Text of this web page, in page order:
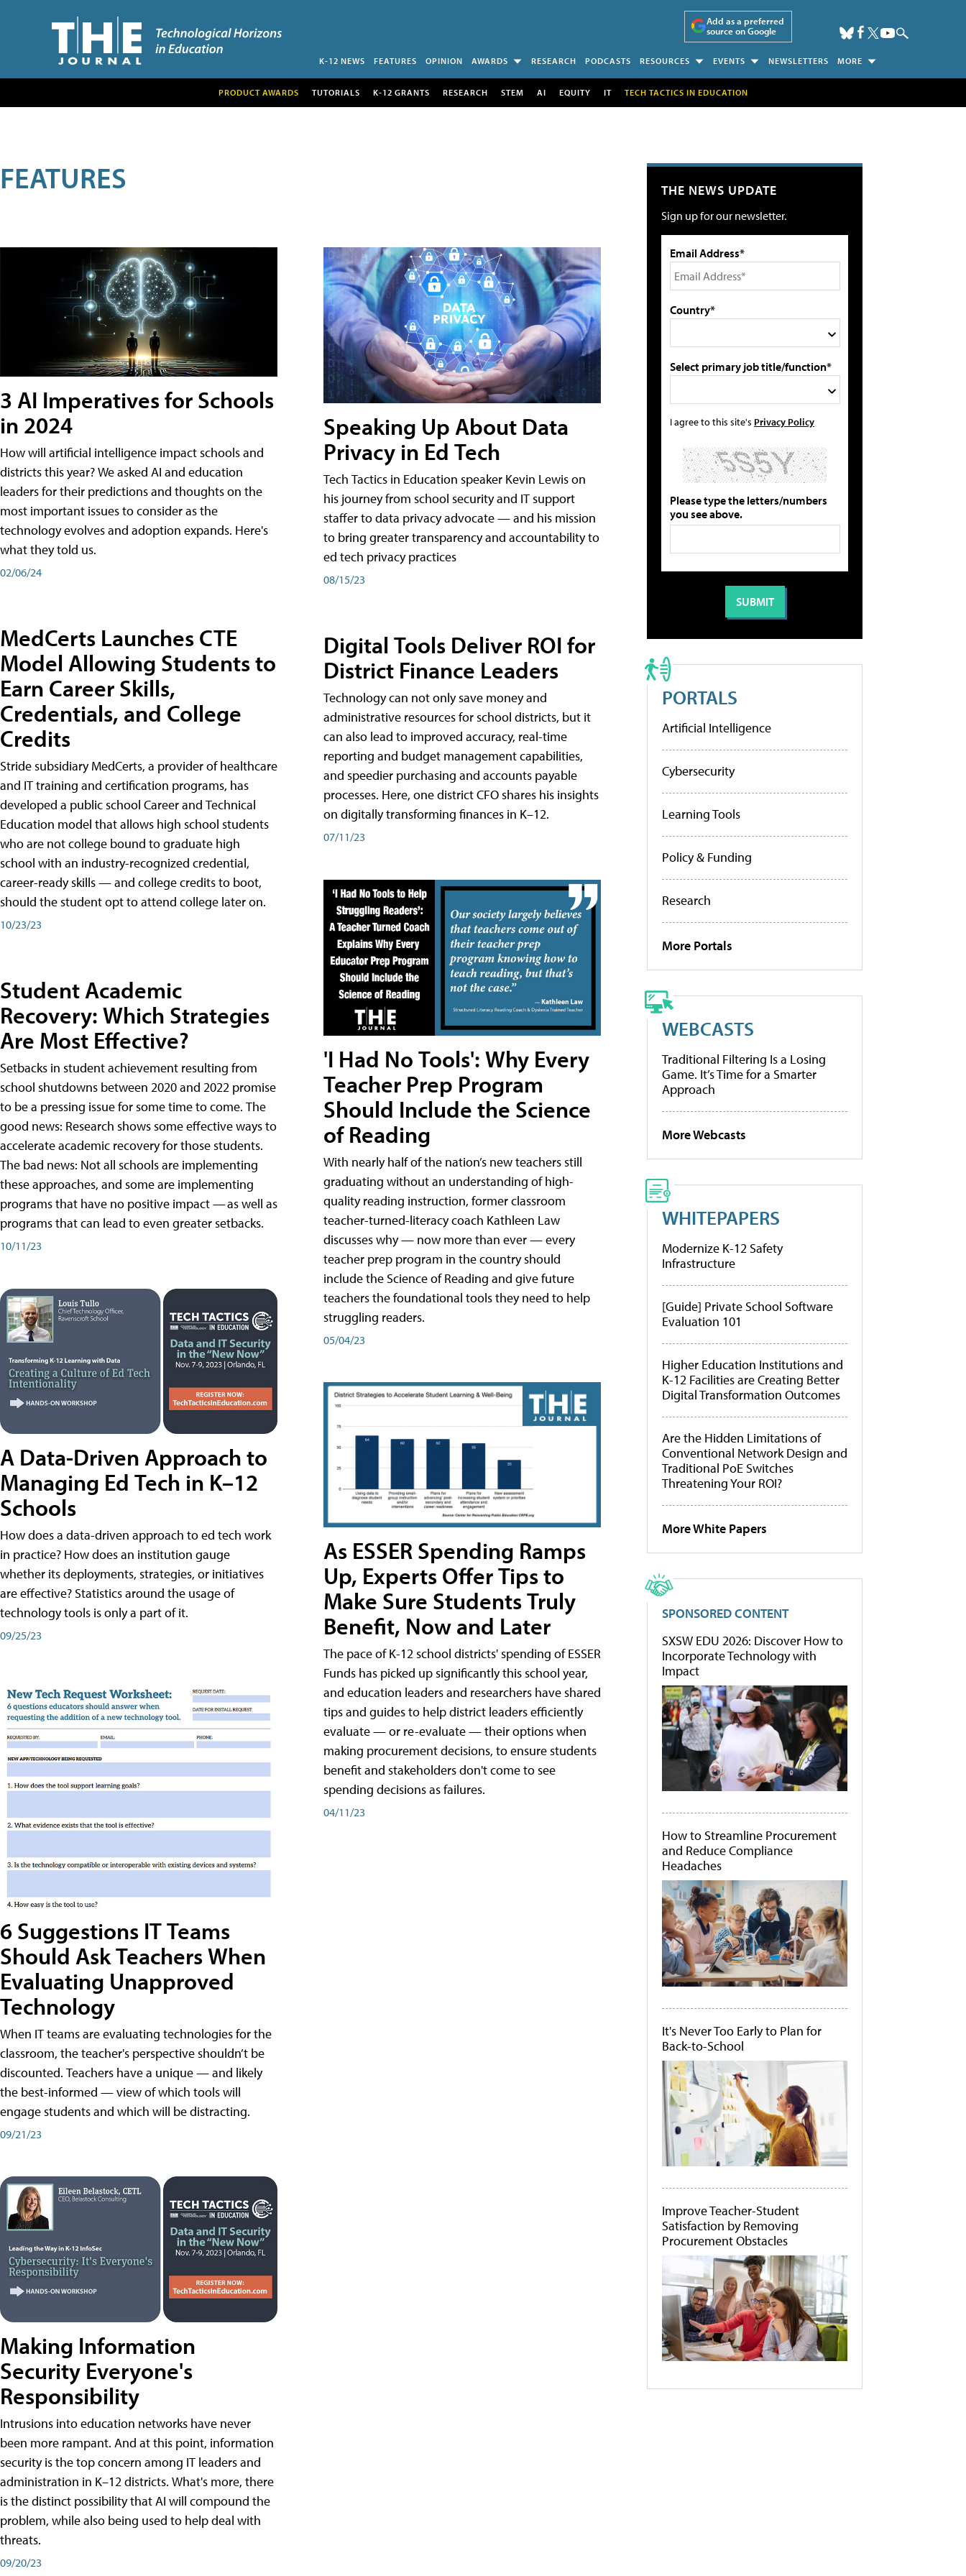
Add as a preferred
source on Google
K-12 NEWS FEATURES OPINION AWARDS RESEARCH PODCASTS RESOURCES EVENTS NEWSLETTERS MORE
PRODUCT AWARDS TUTORIALS K-12 GRANTS RESEARCH STEM AI EQUITY IT TECH TACTICS IN EDUCATION
FEATURES
3 AI Imperatives for Schools
in 2024
How will artificial intelligence impact schools and
districts this year? We asked AI and education
leaders for their predictions and thoughts on the
most important issues to consider as the
technology evolves and adoption expands. Here's
what they told us.
02/06/24
MedCerts Launches CTE
Model Allowing Students to
Earn Career Skills,
Credentials, and College
Credits
Stride subsidiary MedCerts, a provider of healthcare
and IT training and certification programs, has
developed a public school Career and Technical
Education model that allows high school students
who are not college bound to graduate high
school with an industry-recognized credential,
career-ready skills — and college credits to boot,
should the student opt to attend college later on.
10/23/23
Student Academic
Recovery: Which Strategies
Are Most Effective?
Setbacks in student achievement resulting from
school shutdowns between 2020 and 2022 promise
to be a pressing issue for some time to come. The
good news: Research shows some effective ways to
accelerate academic recovery for those students.
The bad news: Not all schools are implementing
these approaches, and some are implementing
programs that have no positive impact — as well as
programs that can lead to even greater setbacks.
10/11/23
A Data-Driven Approach to
Managing Ed Tech in K–12
Schools
How does a data-driven approach to ed tech work
in practice? How does an institution gauge
whether its deployments, strategies, or initiatives
are effective? Statistics around the usage of
technology tools is only a part of it.
09/25/23
6 Suggestions IT Teams
Should Ask Teachers When
Evaluating Unapproved
Technology
When IT teams are evaluating technologies for the
classroom, the teacher's perspective shouldn’t be
discounted. Teachers have a unique — and likely
the best-informed — view of which tools will
engage students and which will be distracting.
09/21/23
Making Information
Security Everyone's
Responsibility
Intrusions into education networks have never
been more rampant. And at this point, information
security is the top concern among IT leaders and
administration in K–12 districts. What's more, there
is the distinct possibility that AI will compound the
problem, while also being used to help deal with
threats.
09/20/23
Speaking Up About Data
Privacy in Ed Tech
Tech Tactics in Education speaker Kevin Lewis on
his journey from school security and IT support
staffer to data privacy advocate — and his mission
to bring greater transparency and accountability to
ed tech privacy practices
08/15/23
Digital Tools Deliver ROI for
District Finance Leaders
Technology can not only save money and
administrative resources for school districts, but it
can also lead to improved accuracy, real-time
reporting and budget management capabilities,
and speedier purchasing and accounts payable
processes. Here, one district CFO shares his insights
on digitally transforming finances in K–12.
07/11/23
'I Had No Tools': Why Every
Teacher Prep Program
Should Include the Science
of Reading
With nearly half of the nation’s new teachers still
graduating without an understanding of high-
quality reading instruction, former classroom
teacher-turned-literacy coach Kathleen Law
discusses why — now more than ever — every
teacher prep program in the country should
include the Science of Reading and give future
teachers the foundational tools they need to help
struggling readers.
05/04/23
As ESSER Spending Ramps
Up, Experts Offer Tips to
Make Sure Students Truly
Benefit, Now and Later
The pace of K-12 school districts' spending of ESSER
Funds has picked up significantly this school year,
and education leaders and researchers have shared
tips and guides to help district leaders efficiently
evaluate — or re-evaluate — their options when
making procurement decisions, to ensure students
benefit and stakeholders don't come to see
spending decisions as failures.
04/11/23
THE NEWS UPDATE
Sign up for our newsletter.
Email Address*
Country*
Select primary job title/function*
I agree to this site's Privacy Policy
Please type the letters/numbers
you see above.
PORTALS
Artificial Intelligence
Cybersecurity
Learning Tools
Policy & Funding
Research
More Portals
WEBCASTS
Traditional Filtering Is a Losing
Game. It’s Time for a Smarter
Approach
More Webcasts
WHITEPAPERS
Modernize K-12 Safety
Infrastructure
[Guide] Private School Software
Evaluation 101
Higher Education Institutions and
K-12 Facilities are Creating Better
Digital Transformation Outcomes
Are the Hidden Limitations of
Conventional Network Design and
Traditional PoE Switches
Threatening Your ROI?
More White Papers
SPONSORED CONTENT
SXSW EDU 2026: Discover How to
Incorporate Technology with
Impact
How to Streamline Procurement
and Reduce Compliance
Headaches
It's Never Too Early to Plan for
Back-to-School
Improve Teacher-Student
Satisfaction by Removing
Procurement Obstacles